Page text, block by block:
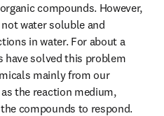
compounds. However,
water soluble and
in water. For about a
have solved this problem
mainly from our
the reaction medium,
compounds to respond.